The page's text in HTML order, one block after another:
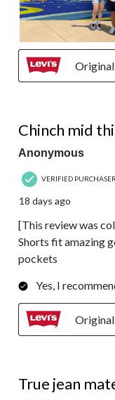
Chinch mid
Anonymous
VERIFIED
18 days ago
[This review was
Shorts fit amazing
pockets
Yes, I
True jean